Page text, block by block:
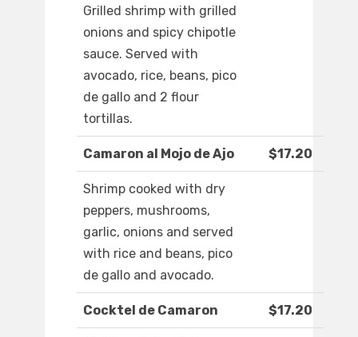
Grilled shrimp with grilled
onions and spicy chipotle
sauce. Served with
avocado, rice, beans, pico
de gallo and 2 flour
tortillas.
Camaron al Mojo de Ajo $17.20
Shrimp cooked with dry
peppers, mushrooms,
garlic, onions and served
with rice and beans, pico
de gallo and avocado.
Cocktel de Camaron $17.20